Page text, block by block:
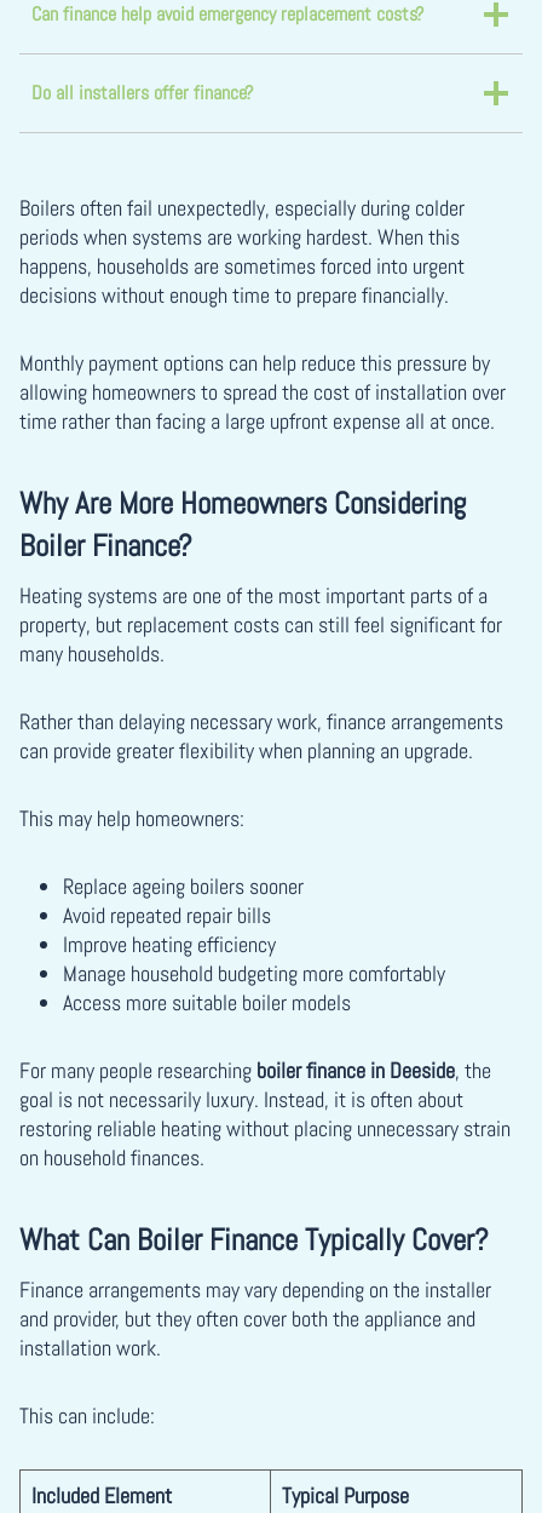
Can finance help avoid emergency replacement costs?
Do all installers offer finance?
Boilers often fail unexpectedly, especially during colder
periods when systems are working hardest. When this
happens, households are sometimes forced into urgent
decisions without enough time to prepare financially.
Monthly payment options can help reduce this pressure by
allowing homeowners to spread the cost of installation over
time rather than facing a large upfront expense all at once.
Why Are More Homeowners Considering
Boiler Finance?
Heating systems are one of the most important parts of a
property, but replacement costs can still feel significant for
many households.
Rather than delaying necessary work, finance arrangements
can provide greater flexibility when planning an upgrade.
This may help homeowners:
Replace ageing boilers sooner
Avoid repeated repair bills
Improve heating efficiency
Manage household budgeting more comfortably
Access more suitable boiler models
For many people researching boiler finance in Deeside, the
goal is not necessarily luxury. Instead, it is often about
restoring reliable heating without placing unnecessary strain
on household finances.
What Can Boiler Finance Typically Cover?
Finance arrangements may vary depending on the installer
and provider, but they often cover both the appliance and
installation work.
This can include:
Included Element
Typical Purpose